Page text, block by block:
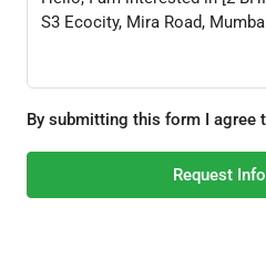
By submitting this form I agree
Request